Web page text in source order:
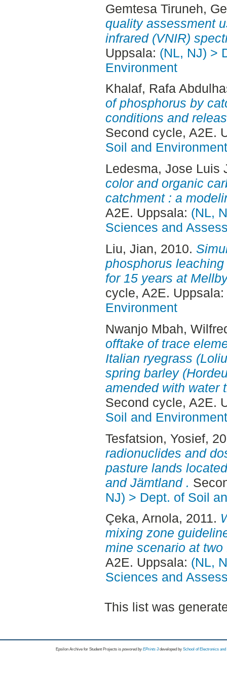
Gemtesa Tiruneh,
quality assessment
infrared (VNIR)
Uppsala: (NL, NJ) >
Environment
Khalaf, Rafa
of phosphorus by
conditions and
Second cycle, A2E.
Soil and Environment
Ledesma, Jose Luis
color and organic
catchment : a
A2E. Uppsala: (NL,
Sciences and
Liu, Jian, 2010.
phosphorus
for 15 years at
cycle, A2E. Uppsala:
Environment
Nwanjo Mbah,
offtake of trace
Italian ryegrass
spring barley
amended with water
Second cycle, A2E.
Soil and Environment
Tesfatsion, Yosief,
radionuclides and
pasture lands
and Jämtland .
NJ) > Dept. of Soil
Çeka, Arnola, 2011.
mixing zone
mine scenario at
A2E. Uppsala: (NL,
Sciences and
This list was
Epsilon Archive for Student Projects is powored byEPrints 3 developed by School of Electronics